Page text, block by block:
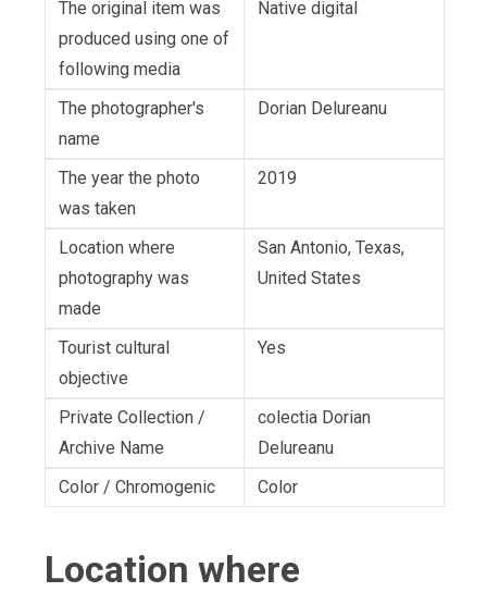
The original item was
produced using one of
following media
Native digital
The photographer's
name
Dorian Delureanu
The year the photo
was taken
2019
Location where
photography was
made
San Antonio, Texas,
United States
Tourist cultural
objective
Yes
Private Collection /
Archive Name
colectia Dorian
Delureanu
Color / Chromogenic
Color
Location where